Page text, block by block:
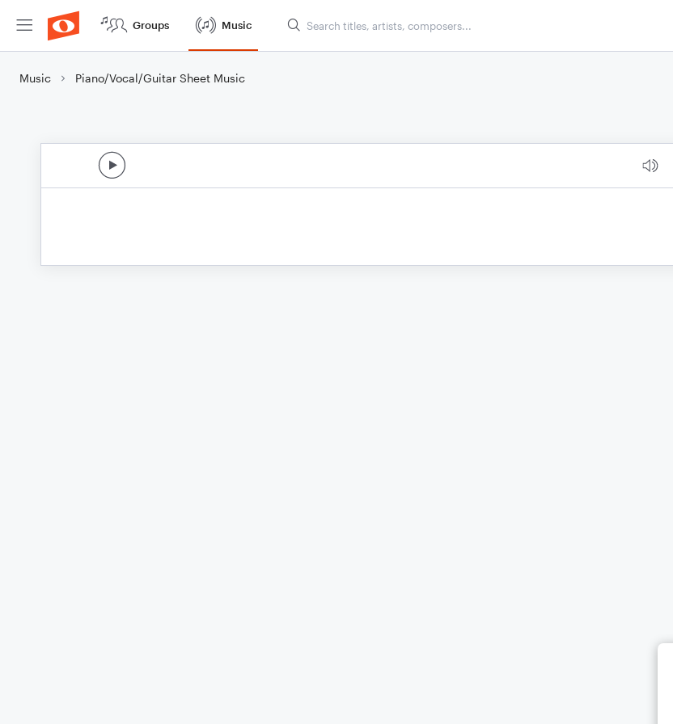
Groups Music
Music Piano/Vocal/Guitar Sheet Music